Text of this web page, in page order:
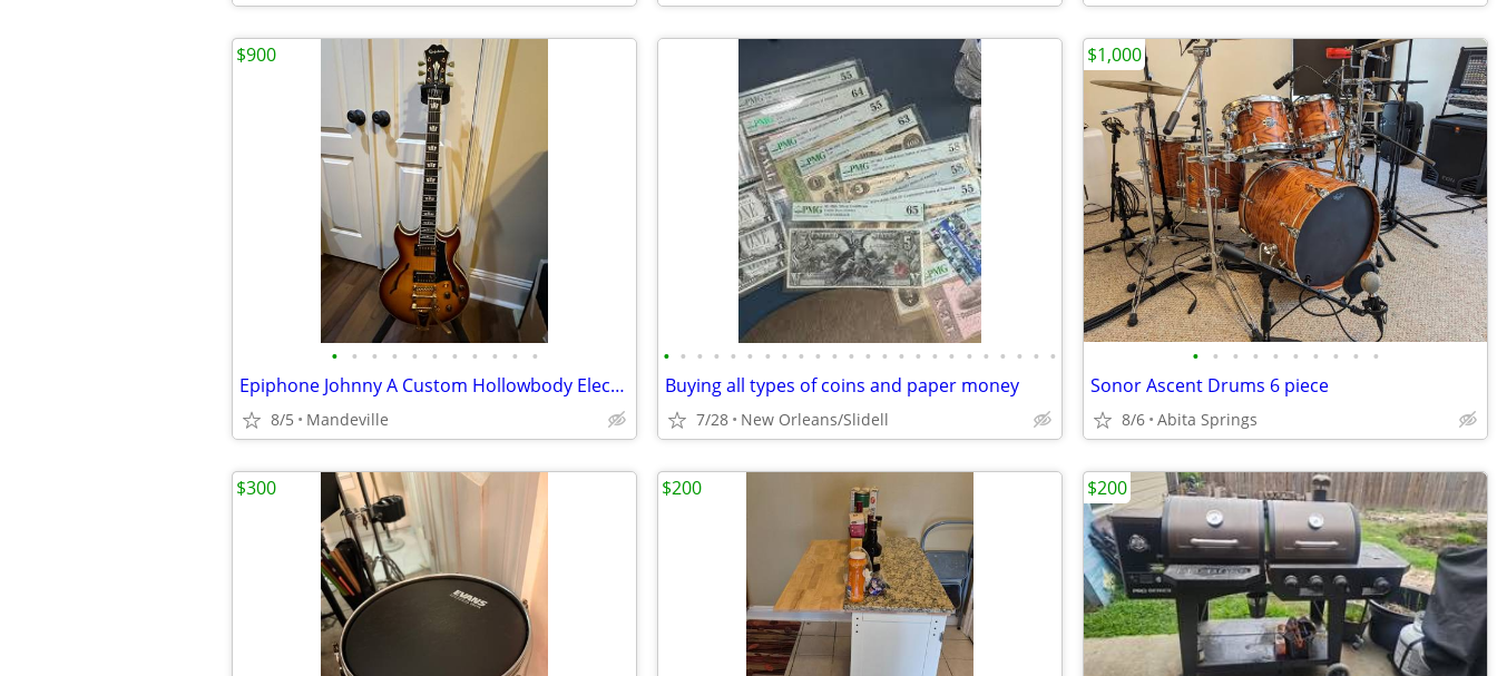
• • • • • • • • • • •
Epiphone Johnny A Custom Hollowbody Electric Guitar w/Hard Case
8/5 Mandeville
$900
• • • • • • • • • • • • • • • • • • • • • • • •
Buying all types of coins and paper money
7/28 New Orleans/Slidell
• • • • • • • • • •
Sonor Ascent Drums 6 piece
8/6 Abita Springs
$1,000
$300 $200 $200